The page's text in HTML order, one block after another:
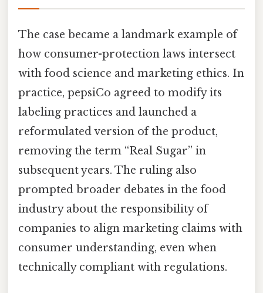
The case became a landmark example of
how consumer-protection laws intersect
with food science and marketing ethics. In
practice, pepsiCo agreed to modify its
labeling practices and launched a
reformulated version of the product,
removing the term “Real Sugar” in
subsequent years. The ruling also
prompted broader debates in the food
industry about the responsibility of
companies to align marketing claims with
consumer understanding, even when
technically compliant with regulations.